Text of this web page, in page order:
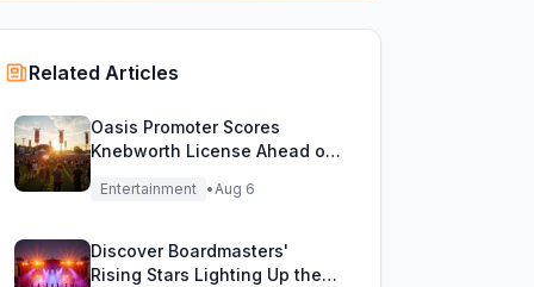
Related Articles
Oasis Promoter Scores
Knebworth License Ahead of
Epic Reunion Rumors
Entertainment •Aug 6
Discover Boardmasters'
Rising Stars Lighting Up the